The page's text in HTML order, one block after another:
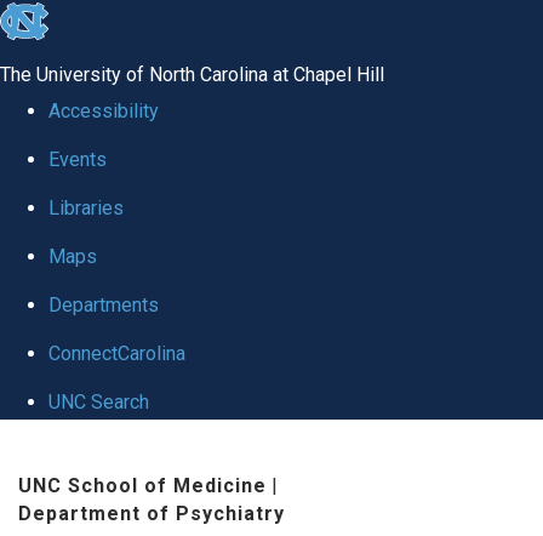
skip to the end of the global utility bar
The University of North Carolina at Chapel Hill
Accessibility
Events
Libraries
Maps
Departments
ConnectCarolina
UNC Search
UNC School of Medicine |
Department of Psychiatry